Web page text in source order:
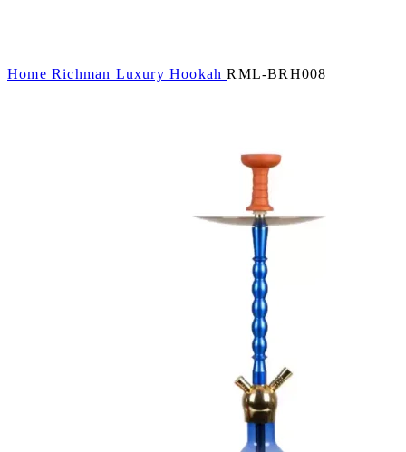
Home Richman Luxury HookahRML-BRH008